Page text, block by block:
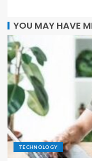
YOU MAY HAVE
TECHNOLOGY